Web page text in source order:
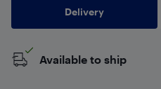
Delivery
Available to ship